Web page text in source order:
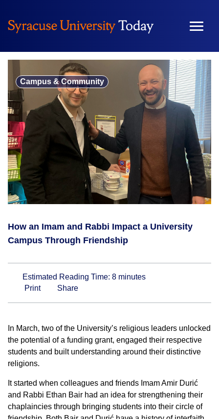
content
Campus & Community
How an Imam and Rabbi Impact a University
Campus Through Friendship
Estimated Reading Time: 8 minutes
Print
Share
In March, two of the University’s religious leaders unlocked
the potential of a funding grant, engaged their respective
students and built understanding around their distinctive
religions.
It started when colleagues and friends Imam Amir Durić
and Rabbi Ethan Bair had an idea for strengthening their
chaplaincies through bringing students into their circle of